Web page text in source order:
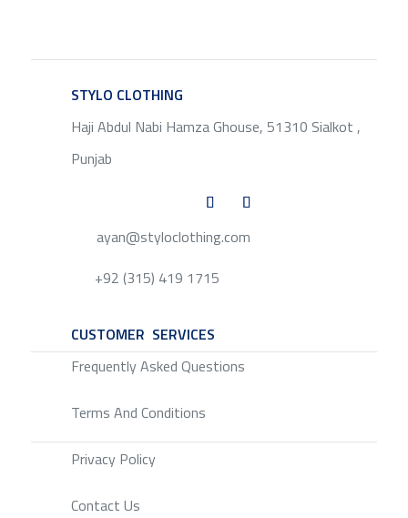
STYLO CLOTHING
Haji Abdul Nabi Hamza Ghouse, 51310 Sialkot ,
Punjab
ayan@styloclothing.com
+92 (315) 419 1715
CUSTOMER SERVICES
Frequently Asked Questions
Terms And Conditions
Privacy Policy
Contact Us